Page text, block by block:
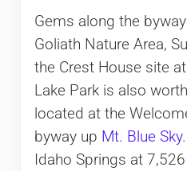
Gems along the
Goliath Nature Area,
the Crest House site
Lake Park is also
located at the
byway up Mt. Blue Sky
Idaho Springs at